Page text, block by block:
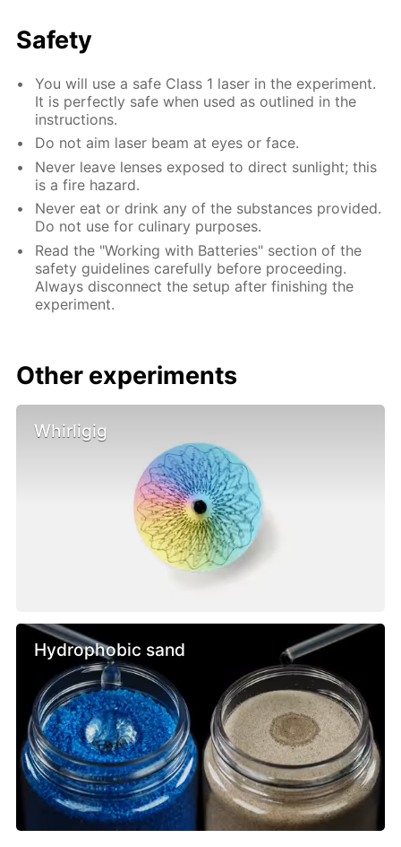
Safety
You will use a safe Class 1 laser in the experiment.
It is perfectly safe when used as outlined in the
instructions.
Do not aim laser beam at eyes or face.
Never leave lenses exposed to direct sunlight; this
is a fire hazard.
Never eat or drink any of the substances provided.
Do not use for culinary purposes.
Read the "Working with Batteries" section of the
safety guidelines carefully before proceeding.
Always disconnect the setup after finishing the
experiment.
Other experiments
Whirligig
Hydrophobic sand